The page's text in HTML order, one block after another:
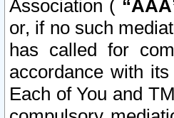
Association (
or, if no such
has called for
accordance with
Each of You and